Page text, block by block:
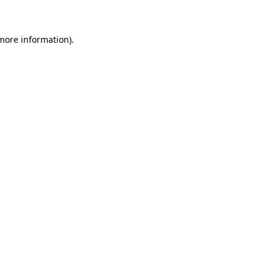
information).